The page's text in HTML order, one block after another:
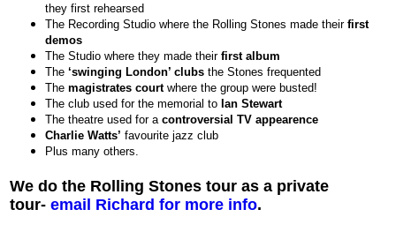
they first rehearsed
The Recording Studio where the Rolling Stones made theirfirst
demos
The Studio where they made theirfirst album
The‘swinging London’ clubs the Stones frequented
Themagistrates courtwhere the group were busted!
The club used for the memorial to Ian Stewart
The theatre used for acontroversial TV appearence
Charlie Watts’ favourite jazz club
Plus many others.
We do the Rolling Stones tour as a private
tour-email Richard for more info.